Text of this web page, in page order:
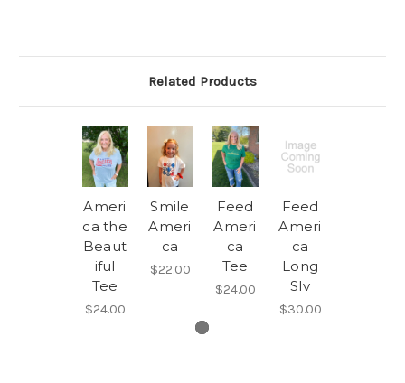
Related Products
Ameri
ca the
Beaut
iful
Tee
$24.00
Smile
Ameri
ca
$22.00
Feed
Ameri
ca
Tee
$24.00
Feed
Ameri
ca
Long
Slv
$30.00